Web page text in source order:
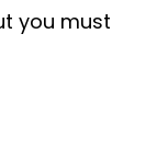
you must